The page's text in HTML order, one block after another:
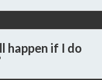
happen if I do